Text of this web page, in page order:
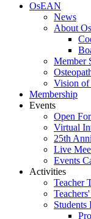
OsEAN
News
About
Member
Vision of
Membership
Events
Open
Virtual
25th
Live
Events
Activities
Teacher
Students